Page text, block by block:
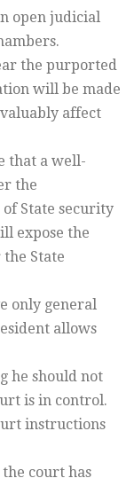
open judicial
the purported
will be made
affect
that a well-
the
State security
expose the
State
only general
allows
he should not
is in control.
instructions
court has